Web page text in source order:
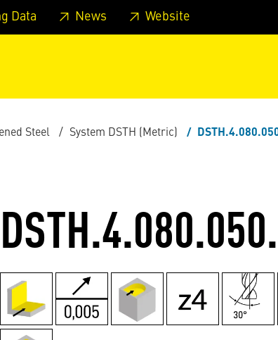
to page main-menu Skip to search
Data News Website
Steel System DSTH (Metric)